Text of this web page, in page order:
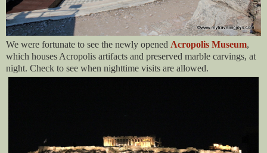
We were fortunate to see the newly opened Acropolis Museum,
which houses Acropolis artifacts and preserved marble carvings, at
night. Check to see when nighttime visits are allowed.